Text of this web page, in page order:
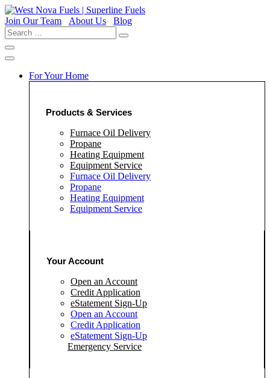
Skip
to
content
Join Our Team About Us
Blog
Search
…
For Your Home
Products & Services
Furnace Oil Delivery
Propane
Heating Equipment
Equipment Service
Furnace Oil Delivery
Propane
Heating Equipment
Equipment Service
Your Account
Open an Account
Credit Application
eStatement Sign-Up
Open an Account
Credit Application
eStatement Sign-Up
Emergency Service